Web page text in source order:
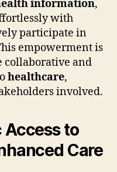
information,
with
participate in
empowerment is
collaborative and
healthcare,
involved.
to
Care